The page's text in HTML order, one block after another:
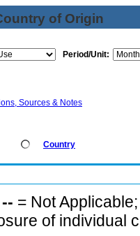
of Origin
Period/Unit:
Sources & Notes
Country
-- = Not
of individual